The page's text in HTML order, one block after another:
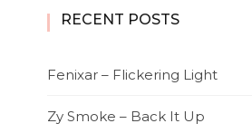
RECENT POSTS
Fenixar – Flickering Light
Zy Smoke – Back It Up